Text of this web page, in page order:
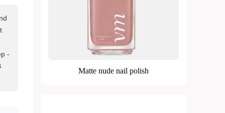
-
Matte nude nail polish